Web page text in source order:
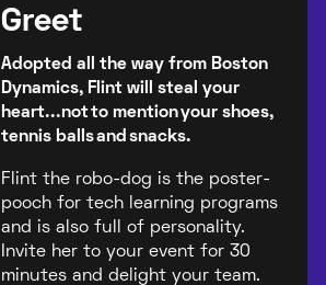
Greet
Adopted all the way from Boston
Dynamics, Flint will steal your
heart...not to mention your shoes,
tennis balls and snacks.
Flint the robo-dog is the poster-
pooch for tech learning programs
and is also full of personality.
Invite her to your event for 30
minutes and delight your team.